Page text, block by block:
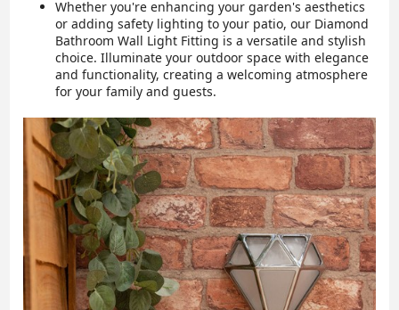
Whether you're enhancing your garden's aesthetics
or adding safety lighting to your patio, our Diamond
Bathroom Wall Light Fitting is a versatile and stylish
choice. Illuminate your outdoor space with elegance
and functionality, creating a welcoming atmosphere
for your family and guests.